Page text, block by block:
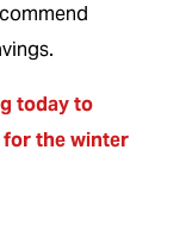
today to
the winter